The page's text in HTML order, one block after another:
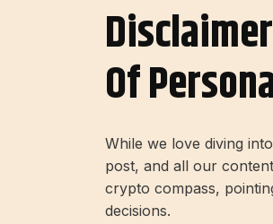
Of
While we love diving
post, and all our
crypto compass,
decisions.